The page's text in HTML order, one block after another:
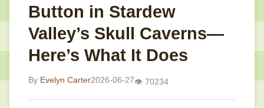
Button in Stardew
Valley’s Skull Caverns—
Here’s What It Does
By Evelyn Carter2026-06-27👁️ 70234